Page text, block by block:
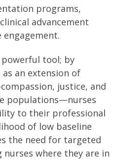
programs,
advancement
engagement.
tool; by
an extension of
justice, and
populations—nurses
to their professional
of low baseline
the need for targeted
where they are in